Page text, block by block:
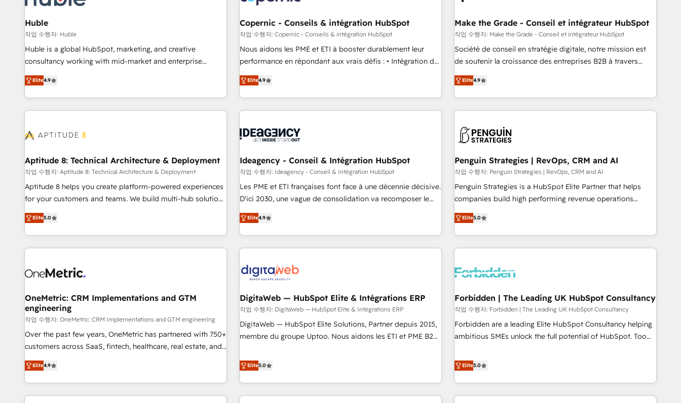
seamless integrations, ensure long-term adoption with
change-management programs, and align marketing, sales,
and service to drive sustainable growth With 6 key
HubSpot accreditations and experience across hundreds of
one of our globally integrated teams has worked with
clients just like you Let’s explore whether S2 is the partner
your time zone. What we do ➤ Onboarding: Live in weeks,
with workflows built around your business, not a template.
➤ Migration: Move from any legacy CRM. Zero downtime,
full data integrity. ➤ Implementation: Configure HubSpot to
run your revenue process. Sales, marketing, and service
custom agents, and APIs to remove manual work. ➤
Ongoing Management: Monthly tune-ups, feature rollouts,
🛡️ - Pricing: Implementations starting at $1,5k 💵 - Speed:
Launch in 14 days ⚡ - Global: 75+ RPers across five
continents 🌐 - Scale: Largest organically grown & fastest
tiering Elite HubSpot Partner 🪴 - Sales Hub: More
convert Salesforce addicts to HubSpot evangelists 🧡 Don't
hire a marketing agency for an Ops problem. Don't hire a
Huble
작업 수행자: Huble
Huble is a global HubSpot, marketing, and creative
consultancy working with mid-market and enterprise
businesses. We go beyond implementation, shaping the
strategy, processes, and teams that turn HubSpot into a
genuine growth engine. Named HubSpot's Global Partner of
the Year in 2024, consistently ranked among their top 5
ecosystem, Huble has built a track record that speaks for
offices and consulting teams in the UK, USA, Canada,
Germany, France, Belgium, Singapore, and South Africa.
Certified compliant with ISO/IEC 27001:2022 and ISO
9001:2015 across all seven international offices and 175+
Elite4.9
Copernic - Conseils & intégration HubSpot
작업 수행자: Copernic - Conseils & intégration HubSpot
Nous aidons les PME et ETI à booster durablement leur
performance en répondant aux vrais défis : • Intégration de
HubSpot avec d’autres outils (ERP, téléphonie, etc.) •
Alignement des équipes grâce à un outil et des données
partagées • Amélioration de la collecte et de l’analyse des
données pour des décisions éclairées • Optimisation de
de 30 consultants certifiés HubSpot aborde chaque projet
technologie, et guidant vos équipes à travers le
changement, tout en centrant vos objectifs d’entreprise.
Grâce à une méthodologie éprouvée auprès de plus de 400
clients, nous comprenons rapidement vos enjeux et
Pour toute question technique ou besoin de structuration
de votre projet HubSpot, contactez notre équipe pour un
Elite4.9
Make the Grade - Conseil et intégrateur HubSpot
작업 수행자: Make the Grade - Conseil et intégrateur HubSpot
Société de conseil en stratégie digitale, notre mission est
de soutenir la croissance des entreprises B2B à travers
l’acquisition de nouveaux clients, l'intégration CRM et le
développement des revenus auprès de vos comptes
existants. En France et à l'international, nous travaillons
avec des ETI ambitieuses, des grands groupes voulant aller
florissantes. Nos 3 grandes expertises sont : ➤ L’intégration
de CRM et de méthodologie RevOps pour aligner les
équipes marketing, commerciales et support client (data
migration, synchronisation API, audit et maintenance) ➤ La
création de sites internet de conversion qui transforment
les visiteurs en opportunités d'affaires ➤ La mise en place
automatisation marketing, ABM, IA, emailing) Informations
clés : - 10 ans d'expérience - 100+ intégrations CRM
Elite4.9
Aptitude 8: Technical Architecture & Deployment
작업 수행자: Aptitude 8: Technical Architecture & Deployment
Aptitude 8 helps you create platform-powered experiences
for your customers and teams. We build multi-hub solutions
and orchestrate operations across your entire tech stack.
Aptitude 8 is trusted by top brands such as Lenovo,
Bluetooth, International Sports Sciences Association, SXSW,
Notion, Soundcloud, American Nurses Association,
largest technical consulting team of any HubSpot partner
process building, system integration, custom development,
and extensibility. When you work with Aptitude 8, you get a
team – not an individual – with embedded consulting,
strategy, development, and project management. We have
100% US-based, FTE team members. We offer project-
new HubSpot implementations, migrations from other
platforms, systems integration, extensibility, custom
Elite5.0
Ideagency - Conseil & Intégration HubSpot
작업 수행자: Ideagency - Conseil & Intégration HubSpot
Les PME et ETI françaises font face à une décennie décisive.
D'ici 2030, une vague de consolidation va recomposer le
marché. Seules survivront les entreprises qui auront réussi
leur transformation. Le problème ? 58% des dirigeants
savent que l'IA est vitale pour leur survie. Mais 57% n'ont
aucune stratégie. Et 43% ne maîtrisent même pas leurs
action nulle. La solution s'appelle l'Entreprise Augmentée. Ce
n'est pas une entreprise qui utilise l'IA. C'est une
organisation qui a réussi la symbiose entre l'expertise
humaine et l'intelligence artificielle. Pas pour remplacer
l'humain, mais pour l'augmenter. Chez Ideagency, nous
accompagnons cette transformation. D'abord les
surtout : l'humain qui reste au centre. Parce que la vraie
performance vient de l'intérieur. Act Inside. Stand Out.
Elite4.9
Penguin Strategies | RevOps, CRM and AI
작업 수행자: Penguin Strategies | RevOps, CRM and AI
Penguin Strategies is a HubSpot Elite Partner that helps
companies build high performing revenue operations
across complex sales cycles, multi system environments
and global SaaS or manufacturing teams. Trusted by leading
enterprises and fast growing scale ups including Sony,
Rapyd, Fiverr, XM Cyber, Bridgepointe Technologies, EMA
architecture 🔗 CRM migrations & End to end integrations 🤖
company-wide adoption We create HubSpot environments
that teams use with confidence and that leadership can rely
on for scalable revenue insights.
Elite5.0
OneMetric: CRM Implementations and GTM
engineering
작업 수행자: OneMetric: CRM Implementations and GTM engineering
Over the past few years, OneMetric has partnered with 750+
customers across SaaS, fintech, healthcare, real estate, and
other industries. With 150+ HubSpot-certified experts, we
deliver scalable solutions to complex GTM and RevOps
challenges. Our Expertise 🔹 Onboarding & Implementation:
Accredited HubSpot Partner, ensuring smooth setup
Elite4.9
DigitaWeb — HubSpot Elite & Intégrations ERP
작업 수행자: DigitaWeb — HubSpot Elite & Intégrations ERP
DigitaWeb — HubSpot Elite Solutions, Partner depuis 2015,
membre du groupe Uptoo. Nous aidons les ETI et PME B2B
la Revenue Architecture : alignement des équipes, pipeline
prévisible, croissance mesurable. 🔌 Intégrations complexes
: ERP (Divalto, Sage X3, Cegid, Pennylane, Dynamics..), VOIP
(Aircall, Ringover, Modjo), Shopify, Oneflow. 💻
Elite5.0
Forbidden | The Leading UK HubSpot Consultancy
작업 수행자: Forbidden | The Leading UK HubSpot Consultancy
Forbidden are a leading Elite HubSpot Consultancy helping
ambitious SMEs unlock the full potential of HubSpot. Too
they expected due to poor adoption, messy data, and
disconnected teams getting in the way. That’s where we
come in. We partner with scaling businesses across the UK
to design, implement, and optimise HubSpot so it actually
Elite5.0